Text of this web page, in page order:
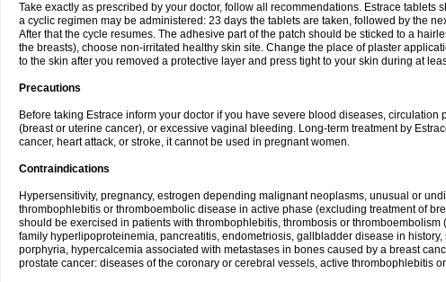
Take exactly as prescribed by your doctor, follow all recommendations. Estrace tablets
a cyclic regimen may be administered: 23 days the tablets are taken, followed by the
After that the cycle resumes. The adhesive part of the patch should be sticked to a
the breasts), choose non-irritated healthy skin site. Change the place of plaster
to the skin after you removed a protective layer and press tight to your skin during at
Precautions
Before taking Estrace inform your doctor if you have severe blood diseases,
(breast or uterine cancer), or excessive vaginal bleeding. Long-term treatment by
cancer, heart attack, or stroke, it cannot be used in pregnant women.
Contraindications
Hypersensitivity, pregnancy, estrogen depending malignant neoplasms, unusual or
thrombophlebitis or thromboembolic disease in active phase (excluding treatment of
should be exercised in patients with thrombophlebitis, thrombosis or
family hyperlipoproteinemia, pancreatitis, endometriosis, gallbladder disease in
porphyria, hypercalcemia associated with metastases in bones caused by a breast
prostate cancer: diseases of the coronary or cerebral vessels, active thrombophlebitis